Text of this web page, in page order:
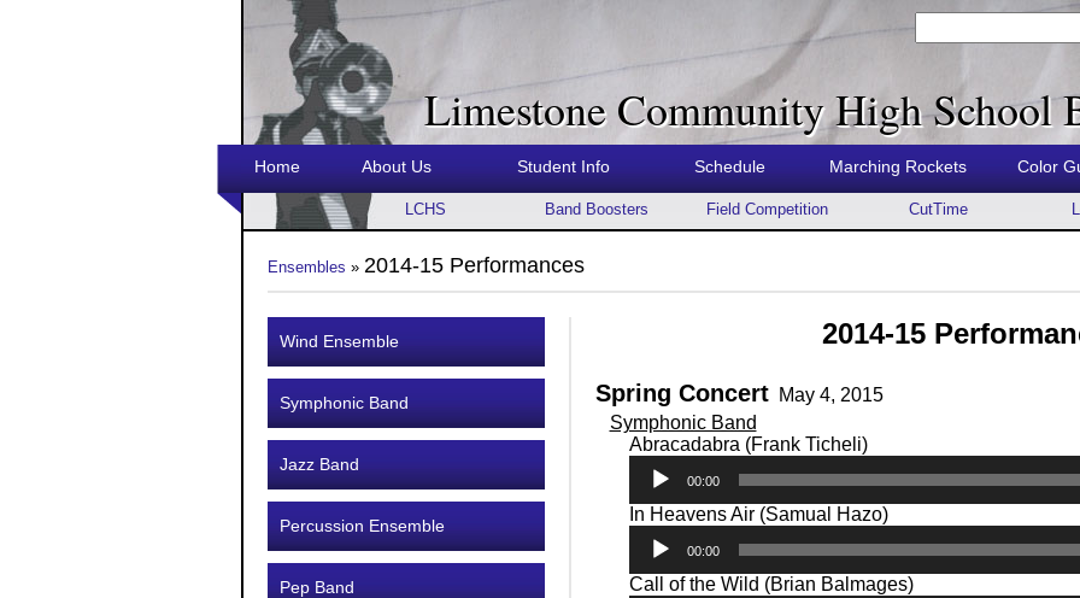
Limestone Community High School
Home About Us Student Info Schedule Marching Rockets Color
LCHS Band Boosters Field Competition CutTime
Ensembles » 2014-15 Performances
Wind Ensemble
Symphonic Band
Jazz Band
Percussion Ensemble
Pep Band
2014-15
Spring ConcertMay 4, 2015
Symphonic Band
Abracadabra (Frank Ticheli)Audio
00:00
In Heavens Air (Samual Hazo)Audio
00:00
Call of the Wild (Brian Balmages)Audio